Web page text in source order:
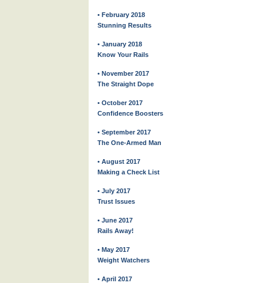
• February 2018
Stunning Results
• January 2018
Know Your Rails
• November 2017
The Straight Dope
• October 2017
Confidence Boosters
• September 2017
The One-Armed Man
• August 2017
Making a Check List
• July 2017
Trust Issues
• June 2017
Rails Away!
• May 2017
Weight Watchers
• April 2017